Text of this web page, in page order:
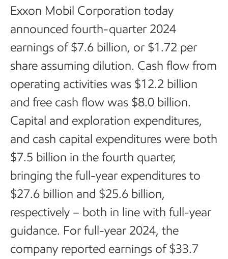
Exxon Mobil Corporation today
announced fourth-quarter 2024
earnings of $7.6 billion, or $1.72 per
share assuming dilution. Cash flow from
operating activities was $12.2 billion
and free cash flow was $8.0 billion.
Capital and exploration expenditures,
and cash capital expenditures were both
$7.5 billion in the fourth quarter,
bringing the full-year expenditures to
$27.6 billion and $25.6 billion,
respectively – both in line with full-year
guidance. For full-year 2024, the
company reported earnings of $33.7